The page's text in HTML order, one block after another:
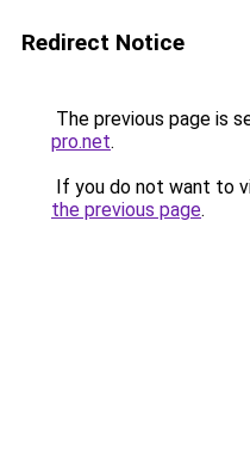
Redirect Notice
The previous page is
pro.net.
If you do not want to
the previous page.